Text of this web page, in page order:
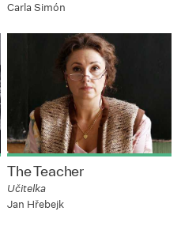
Carla Simón
The Teacher
Učitelka
Jan Hřebejk